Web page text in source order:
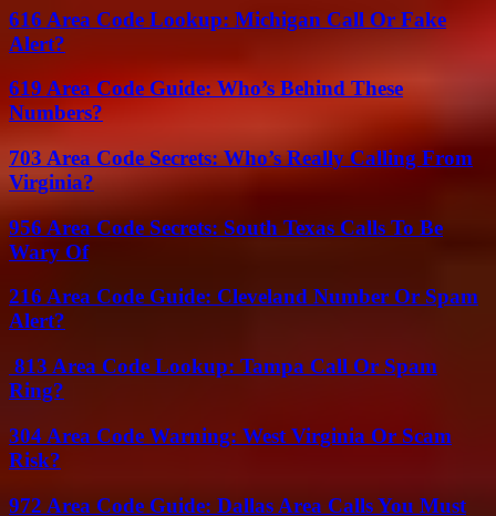
616 Area Code Lookup: Michigan Call Or Fake
Alert?
619 Area Code Guide: Who’s Behind These
Numbers?
703 Area Code Secrets: Who’s Really Calling From
Virginia?
956 Area Code Secrets: South Texas Calls To Be
Wary Of
216 Area Code Guide: Cleveland Number Or Spam
Alert?
813 Area Code Lookup: Tampa Call Or Spam
Ring?
304 Area Code Warning: West Virginia Or Scam
Risk?
972 Area Code Guide: Dallas Area Calls You Must